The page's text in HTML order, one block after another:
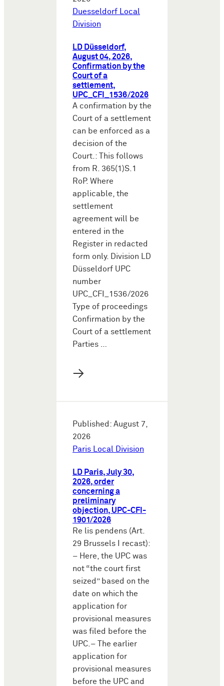
Duesseldorf Local
Division
LD Düsseldorf,
August 04, 2026,
Confirmation by the
Court of a
settlement,
UPC_CFI_1536/2026
A confirmation by the
Court of a settlement
can be enforced as a
decision of the
Court.: This follows
from R. 365(1)S.1
RoP. Where
applicable, the
settlement
agreement will be
entered in the
Register in redacted
form only. Division LD
Düsseldorf UPC
number
UPC_CFI_1536/2026
Type of proceedings
Confirmation by the
Court of a settlement
Parties …
→
Published: August 7,
2026
Paris Local Division
LD Paris, July 30,
2026, order
concerning a
preliminary
objection, UPC-CFI-
1901/2026
Re lis pendens (Art.
29 Brussels I recast):
– Here, the UPC was
not “the court first
seized” based on the
date on which the
application for
provisional measures
was filed before the
UPC.– The earlier
application for
provisional measures
before the UPC and